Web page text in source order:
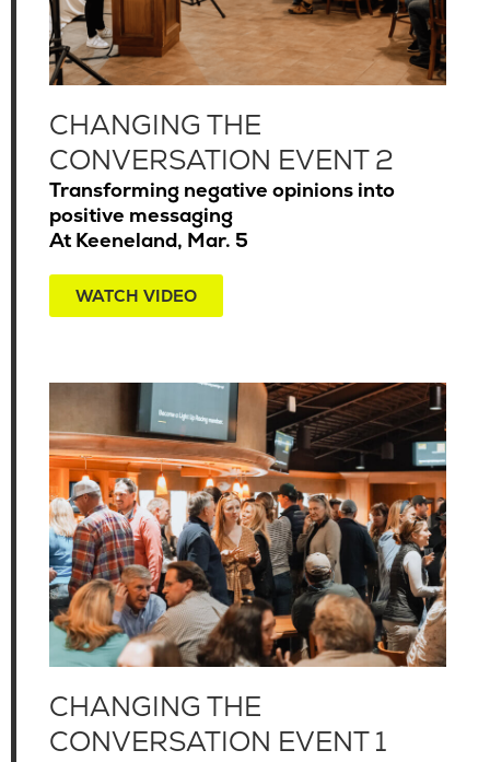
CHANGING THE
CONVERSATION EVENT 2
Transforming negative opinions into
positive messaging
At Keeneland, Mar. 5
WATCH VIDEO
CHANGING THE
CONVERSATION EVENT 1